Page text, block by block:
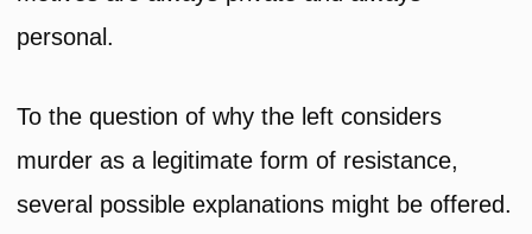
personal.
To the question of why the left considers
murder as a legitimate form of resistance,
several possible explanations might be offered.